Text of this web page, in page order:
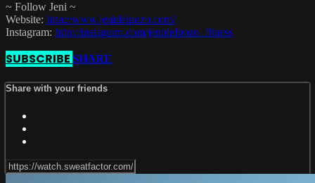
~ Follow Jeni ~
Website: http://www.jenidelpozo.com/
Instagram: http://instagram.com/jenidelpozo_fitness
SUBSCRIBE SHARE
Share with your friends